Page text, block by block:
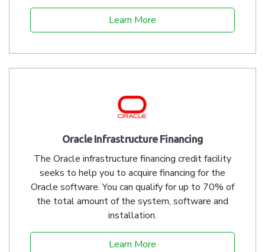
Learn More
Oracle Infrastructure Financing
The Oracle infrastructure financing credit facility
seeks to help you to acquire financing for the
Oracle software. You can qualify for up to 70% of
the total amount of the system, software and
installation.
Learn More